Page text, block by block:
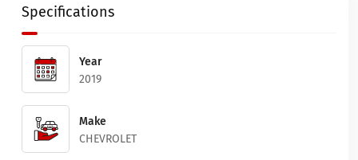
Specifications
Year
2019
Make
CHEVROLET